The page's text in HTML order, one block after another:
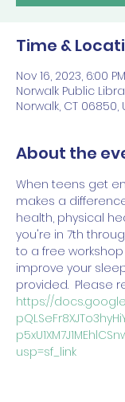
Time &
Nov 16, 2023, 6:00
Norwalk Public
Norwalk, CT 06850,
About the
When teens get
makes a
health, physical
you're in 7th
to a free
improve your
provided.  Please
https://
usp=sf_link